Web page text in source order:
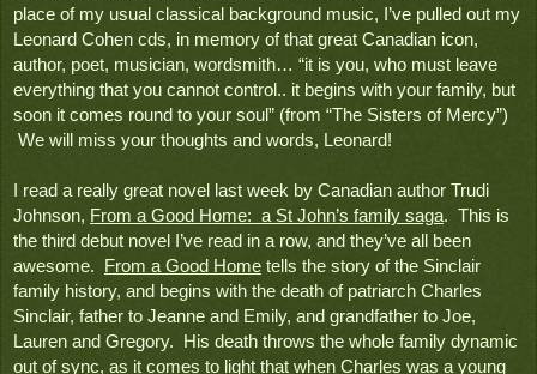
place of my usual classical background music, I’ve pulled out my
Leonard Cohen cds, in memory of that great Canadian icon,
author, poet, musician, wordsmith… “it is you, who must leave
everything that you cannot control.. it begins with your family, but
soon it comes round to your soul” (from “The Sisters of Mercy”)
We will miss your thoughts and words, Leonard!
I read a really great novel last week by Canadian author Trudi
Johnson, From a Good Home:  a St John’s family saga.  This is
the third debut novel I’ve read in a row, and they’ve all been
awesome.
From a Good Home tells the story of the Sinclair
family history, and begins with the death of patriarch Charles
Sinclair, father to Jeanne and Emily, and grandfather to Joe,
Lauren and Gregory.  His death throws the whole family dynamic
out of sync, as it comes to light that when Charles was a young